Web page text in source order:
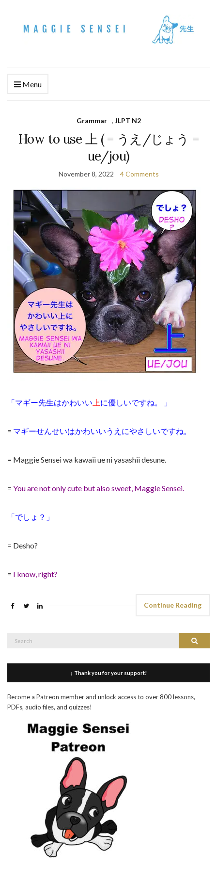
Menu
Grammar , JLPT N2
How to use 上 ( = うえ/じょう =
ue/jou)
November 8, 2022 4 Comments
「マギー先生はかわいい 上に優しいですね。 」
= マギーせんせいはかわいいうえにやさしいですね。
= Maggie Sensei wa kawaii ue ni yasashii desune.
= You are not only cute but also sweet, Maggie Sensei.
「でしょ？」
= Desho?
= I know, right?
Continue Reading
Search
Search
↓ Thank you for your support!
Become a Patreon member and unlock access to over 800 lessons,
PDFs, audio files, and quizzes!